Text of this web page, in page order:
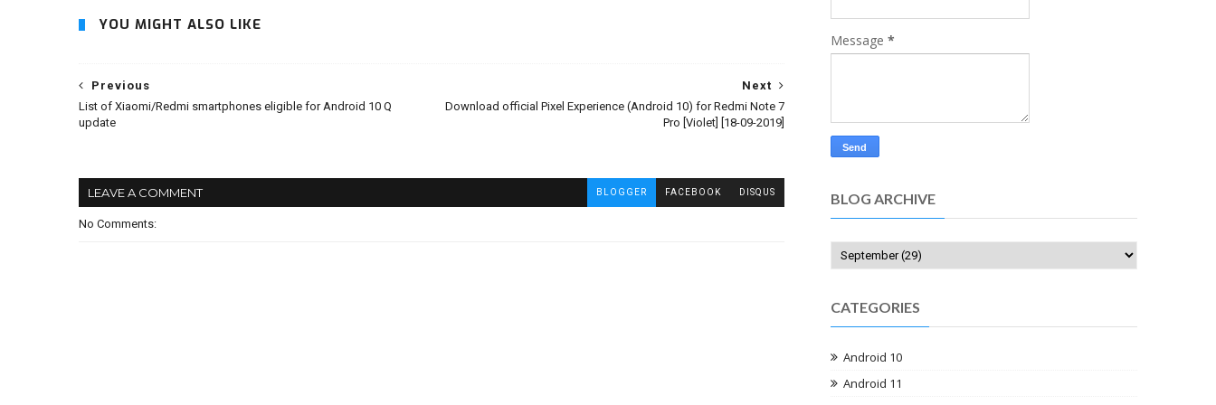
YOU MIGHT ALSO LIKE
Next
Download official Pixel Experience (Android 10) for Redmi Note 7
Pro [Violet] [18-09-2019]
Previous
List of Xiaomi/Redmi smartphones eligible for Android 10 Q
update
LEAVE A COMMENT BLOGGER FACEBOOK DISQUS
No Comments:
Message *
BLOG ARCHIVE
CATEGORIES
Android 10
Android 11